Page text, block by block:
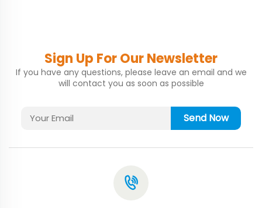
Sign Up For Our Newsletter
If you have any questions, please leave an email and we
will contact you as soon as possible
Send Now